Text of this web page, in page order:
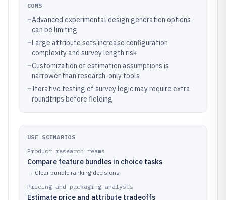
CONS
–Advanced experimental design generation options
can be limiting
–Large attribute sets increase configuration
complexity and survey length risk
–Customization of estimation assumptions is
narrower than research-only tools
–Iterative testing of survey logic may require extra
roundtrips before fielding
USE SCENARIOS
Product research teams
Compare feature bundles in choice tasks
→ Clear bundle ranking decisions
Pricing and packaging analysts
Estimate price and attribute tradeoffs